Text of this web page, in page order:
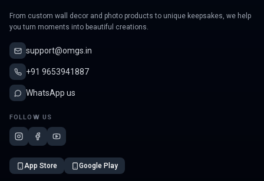
From custom wall decor and photo products to unique keepsakes, we help
you turn moments into beautiful creations.
support@omgs.in
+91 9653941887
WhatsApp us
FOLLOW US
App Store Google Play